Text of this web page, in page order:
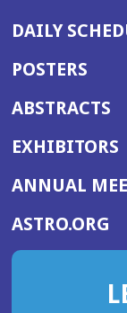
DAILY
POSTERS
ABSTRACTS
EXHIBITORS
ANNUAL
ASTRO.ORG